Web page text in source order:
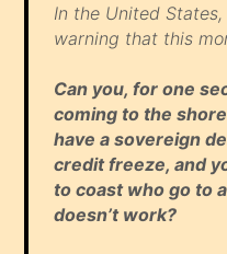
In the United
warning that this
Can you, for one
coming to the
have a sovereign
credit freeze, and
to coast who go to
doesn’t work?